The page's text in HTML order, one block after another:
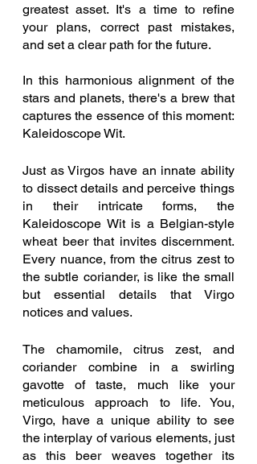
greatest asset. It's a time to refine
your plans, correct past mistakes,
and set a clear path for the future.
In this harmonious alignment of the
stars and planets, there's a brew that
captures the essence of this moment:
Kaleidoscope Wit.
Just as Virgos have an innate ability
to dissect details and perceive things
in their intricate forms, the
Kaleidoscope Wit is a Belgian-style
wheat beer that invites discernment.
Every nuance, from the citrus zest to
the subtle coriander, is like the small
but essential details that Virgo
notices and values.
The chamomile, citrus zest, and
coriander combine in a swirling
gavotte of taste, much like your
meticulous approach to life. You,
Virgo, have a unique ability to see
the interplay of various elements, just
as this beer weaves together its